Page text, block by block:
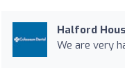
Halford
We are very